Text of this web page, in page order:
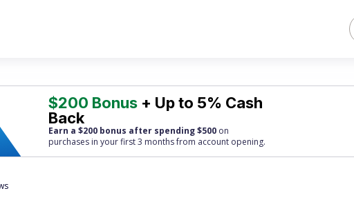
$200 Bonus + Up to 5% Cash
Back
Earn a $200 bonus after spending $500 on
purchases in your first 3 months from account opening.